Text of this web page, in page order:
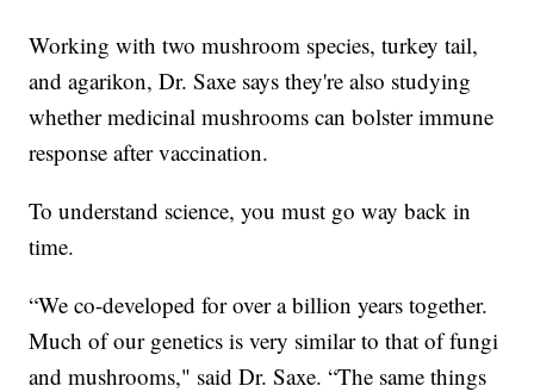
Working with two mushroom species, turkey tail,
and agarikon, Dr. Saxe says they're also studying
whether medicinal mushrooms can bolster immune
response after vaccination.
To understand science, you must go way back in
time.
“We co-developed for over a billion years together.
Much of our genetics is very similar to that of fungi
and mushrooms," said Dr. Saxe. “The same things